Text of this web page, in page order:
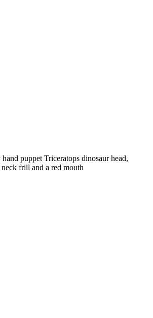
puppet Triceratops dinosaur head,
frill and a red mouth